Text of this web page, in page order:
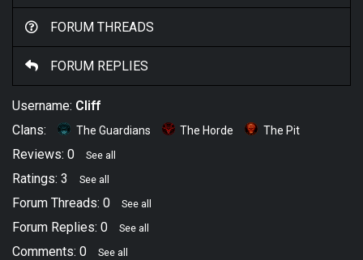
FORUM THREADS
FORUM REPLIES
Username: Cliff
Clans:
The Guardians The Horde The Pit
Reviews: 0 See all
Ratings: 3 See all
Forum Threads: 0 See all
Forum Replies: 0 See all
Comments: 0 See all